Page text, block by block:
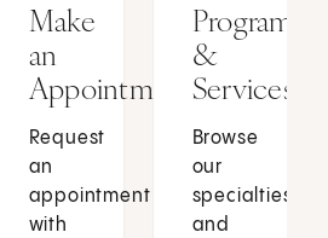
Make
an
Appointment
Request
an
appointment
with
Programs
&
Services
Browse
our
specialties
and